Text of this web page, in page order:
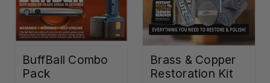
BuffBall Combo
Pack
Brass & Copper
Restoration Kit